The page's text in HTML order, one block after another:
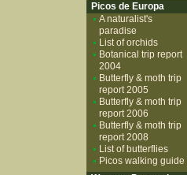
Picos de Europa
A naturalist's
paradise
List of orchids
Botanical trip report
2004
Butterfly & moth trip
report 2005
Butterfly & moth trip
report 2006
Butterfly & moth trip
report 2008
List of butterflies
Picos walking guide